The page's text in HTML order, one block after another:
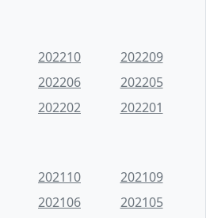
202210
202209
202206
202205
202202 202201
202110
202109
202106
202105